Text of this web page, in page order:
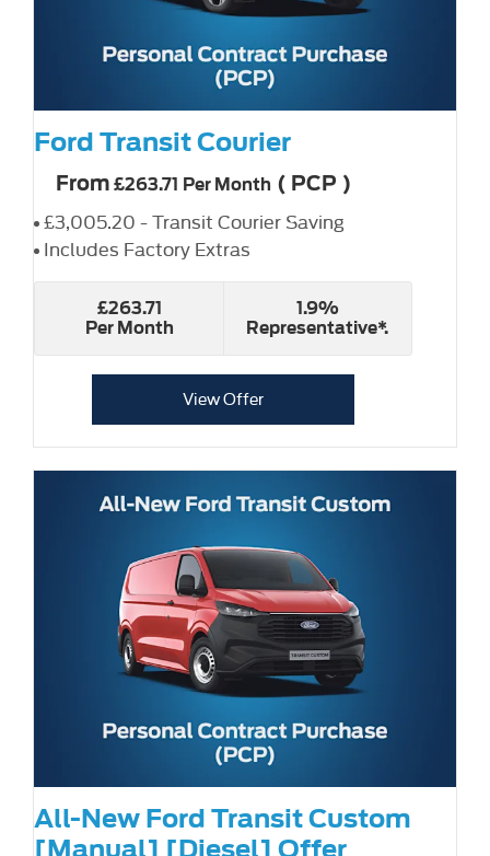
Ford Transit Courier
From £263.71 Per Month ( PCP )
£3,005.20 - Transit Courier Saving
Includes Factory Extras
£263.71
Per Month
1.9%
Representative*.
View Offer
All-New Ford Transit Custom
[Manual] [Diesel] Offer